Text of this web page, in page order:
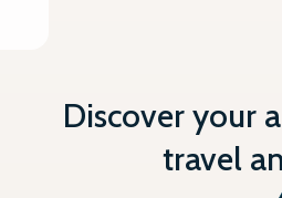
Discover your
travel